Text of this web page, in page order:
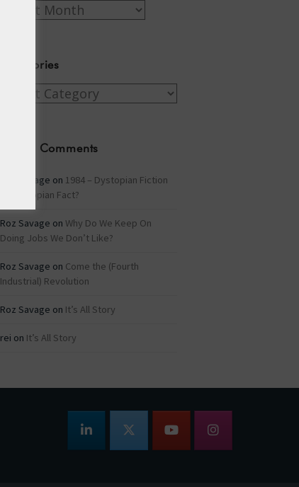
Archives
Categories
Categories
Recent Comments
Roz Savage on 1984 – Dystopian Fiction
or Dystopian Fact?
Roz Savage on Why Do We Keep On
Doing Jobs We Don’t Like?
Roz Savage on Come the (Fourth
Industrial) Revolution
Roz Savage on It’s All Story
rei on It’s All Story